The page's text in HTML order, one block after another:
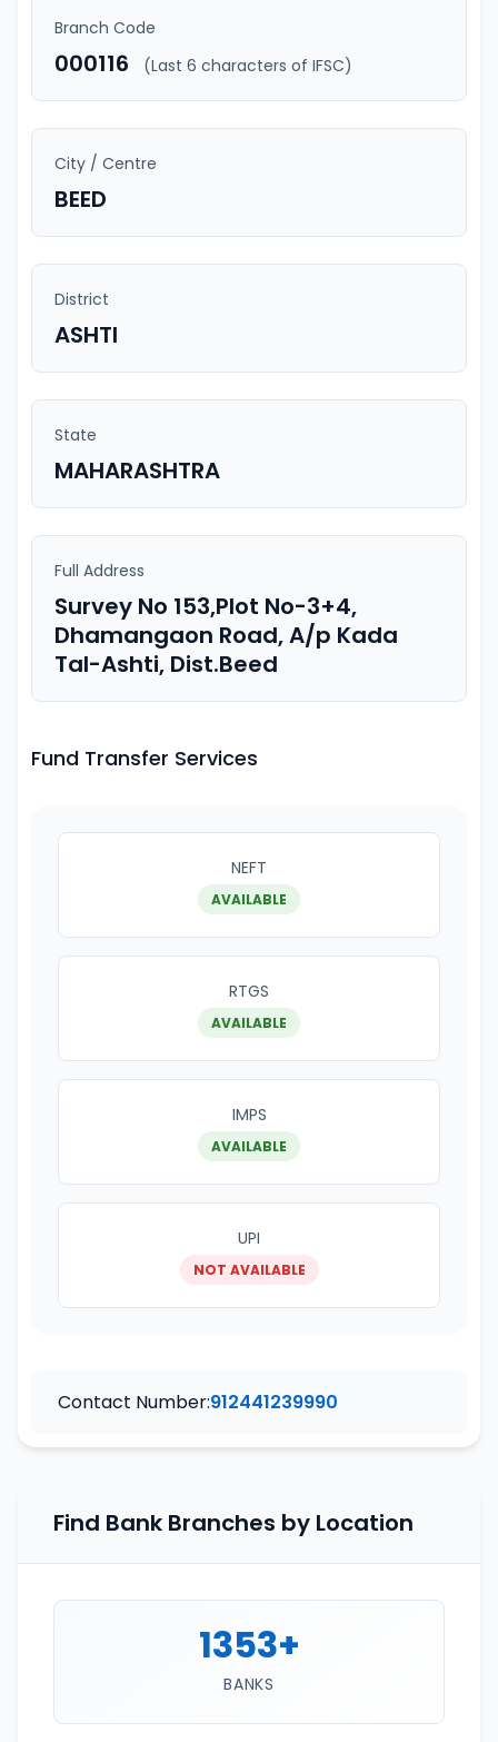
Branch Code
000116 (Last 6 characters of IFSC)
City / Centre
BEED
District
ASHTI
State
MAHARASHTRA
Full Address
Survey No 153,Plot No-3+4,
Dhamangaon Road, A/p Kada
Tal-Ashti, Dist.Beed
Fund Transfer Services
NEFT
AVAILABLE
RTGS
AVAILABLE
IMPS
AVAILABLE
UPI
NOT AVAILABLE
Contact Number:912441239990
Find Bank Branches by Location
1353+
BANKS